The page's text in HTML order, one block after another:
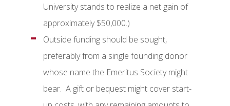
University stands to realize a net gain of
approximately $50,000.)
Outside funding should be sought,
preferably from a single founding donor
whose name the Emeritus Society might
bear. A gift or bequest might cover start-